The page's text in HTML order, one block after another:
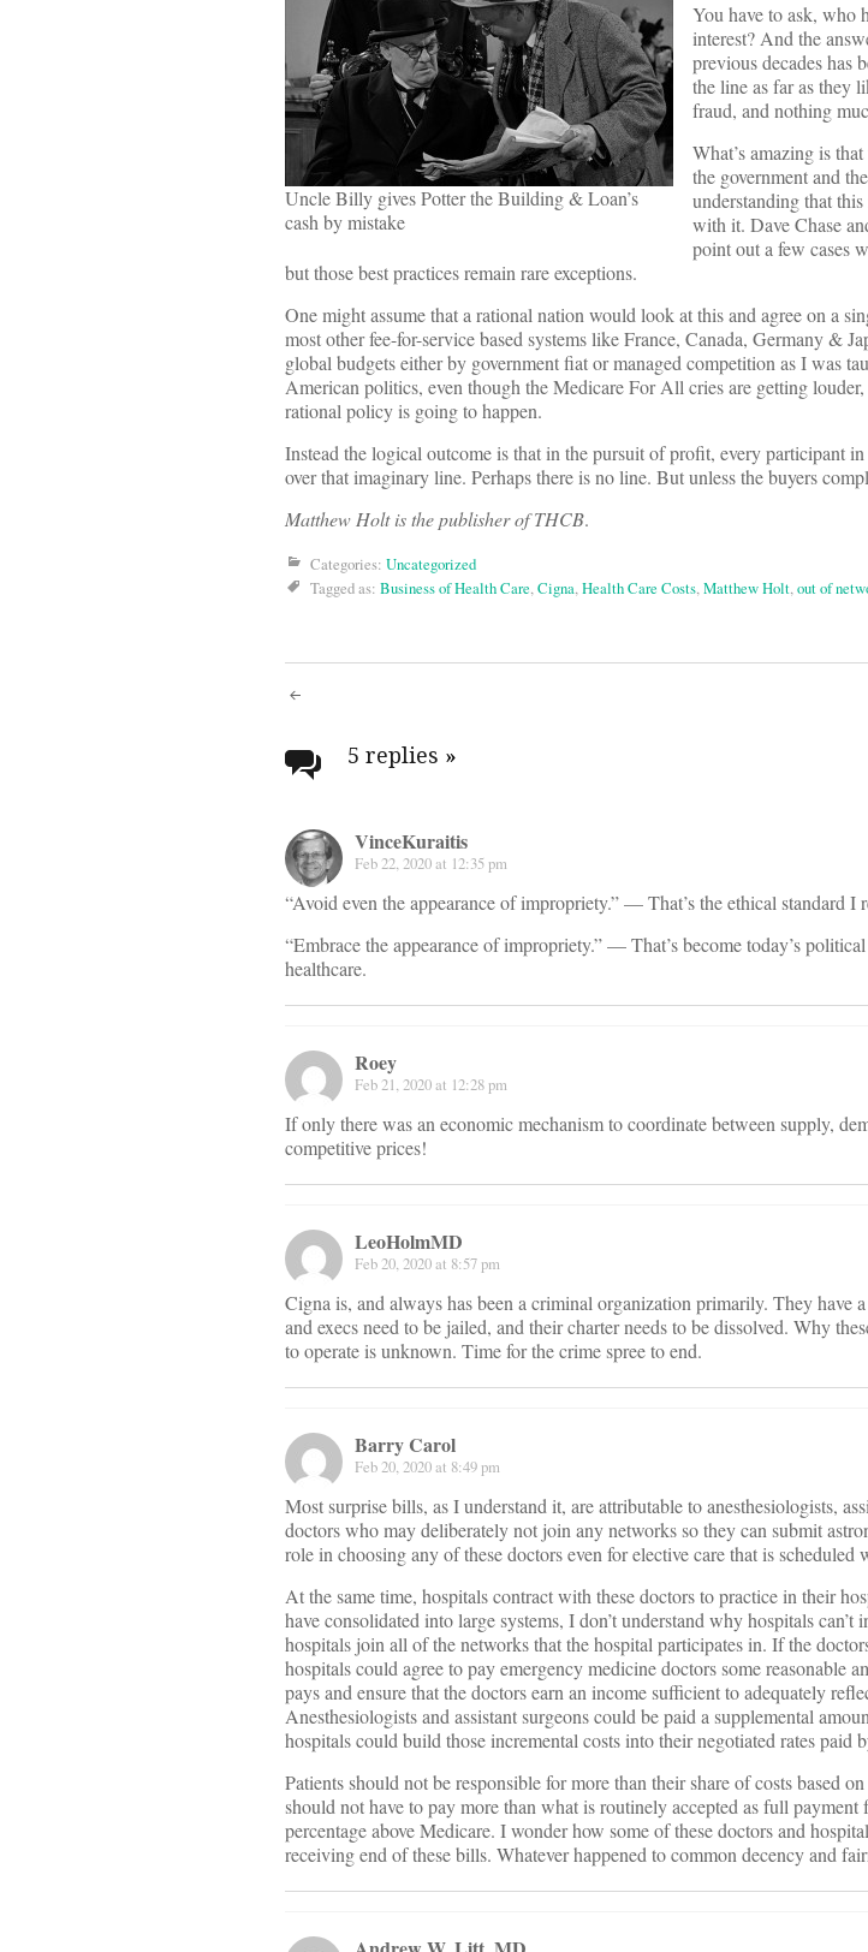
Uncle Billy gives Potter the Building & Loan’s
cash by mistake
You have to ask, who
interest? And the
previous decades has
the line as far as they
fraud, and nothing
What’s amazing is
the government and
understanding that
with it. Dave Chase
point out a few cases
but those best practices remain rare exceptions.
One might assume that a rational nation would look at this and agree on a
most other fee-for-service based systems like France, Canada, Germany &
global budgets either by government fiat or managed competition as I was
American politics, even though the Medicare For All cries are getting
rational policy is going to happen.
Instead the logical outcome is that in the pursuit of profit, every participant
over that imaginary line. Perhaps there is no line. But unless the buyers
Matthew Holt is the publisher of THCB.
Categories: Uncategorized
Tagged as: Business of Health Care,Cigna,Health Care Costs,Matthew Holt,out of
Post
navigation
5 replies »
VinceKuraitis
Feb 22, 2020 at 12:35 pm
“Avoid even the appearance of impropriety.” — That’s the ethical standard
“Embrace the appearance of impropriety.” — That’s become today’s
healthcare.
Roey
Feb 21, 2020 at 12:28 pm
If only there was an economic mechanism to coordinate between supply,
competitive prices!
LeoHolmMD
Feb 20, 2020 at 8:57 pm
Cigna is, and always has been a criminal organization primarily. They have
and execs need to be jailed, and their charter needs to be dissolved. Why
to operate is unknown. Time for the crime spree to end.
Barry Carol
Feb 20, 2020 at 8:49 pm
Most surprise bills, as I understand it, are attributable to anesthesiologists,
doctors who may deliberately not join any networks so they can submit
role in choosing any of these doctors even for elective care that is scheduled
At the same time, hospitals contract with these doctors to practice in their
have consolidated into large systems, I don’t understand why hospitals
hospitals join all of the networks that the hospital participates in. If the
hospitals could agree to pay emergency medicine doctors some reasonable
pays and ensure that the doctors earn an income sufficient to adequately
Anesthesiologists and assistant surgeons could be paid a supplemental
hospitals could build those incremental costs into their negotiated rates paid
Patients should not be responsible for more than their share of costs based
should not have to pay more than what is routinely accepted as full payment
percentage above Medicare. I wonder how some of these doctors and
receiving end of these bills. Whatever happened to common decency and